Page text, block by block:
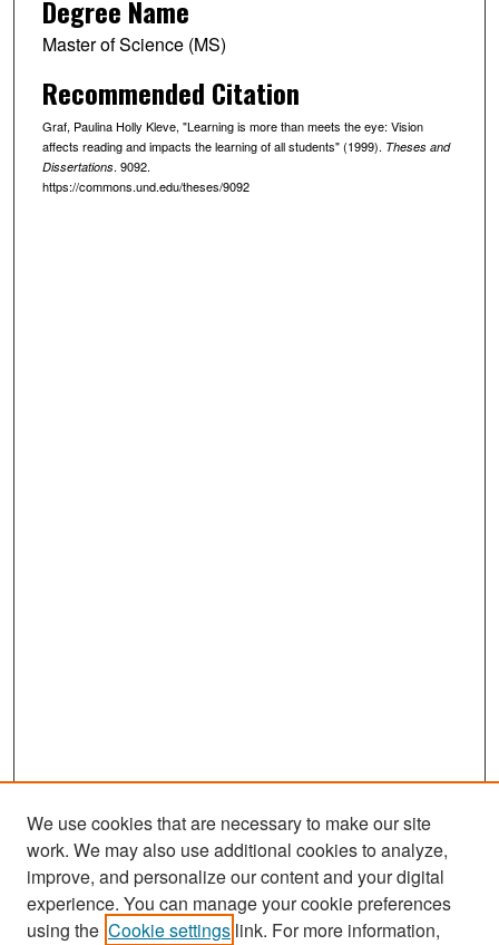
Degree Name
Master of Science (MS)
Recommended Citation
Graf, Paulina Holly Kleve, "Learning is more than meets the eye: Vision
affects reading and impacts the learning of all students" (1999). Theses and
Dissertations. 9092.
https://commons.und.edu/theses/9092
Search
We use cookies that are necessary to make our site
work. We may also use additional cookies to analyze,
improve, and personalize our content and your digital
experience. You can manage your cookie preferences
using the Cookie settings link. For more information,